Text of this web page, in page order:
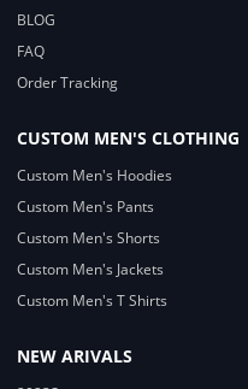
BLOG
FAQ
Order Tracking
CUSTOM MEN'S CLOTHING
Custom Men's Hoodies
Custom Men's Pants
Custom Men's Shorts
Custom Men's Jackets
Custom Men's T Shirts
NEW ARIVALS